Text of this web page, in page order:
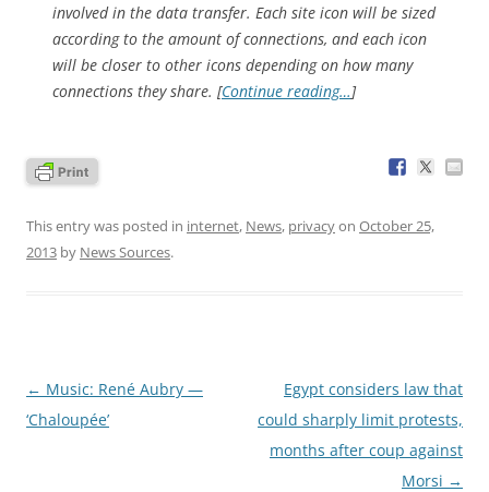
involved in the data transfer. Each site icon will be sized
according to the amount of connections, and each icon
will be closer to other icons depending on how many
connections they share. [Continue reading…]
This entry was posted in internet, News, privacyon October 25,
2013 by News Sources.
Post
navigation
← Music: René Aubry —
‘Chaloupée’
Egypt considers law that
could sharply limit protests,
months after coup against
Morsi →